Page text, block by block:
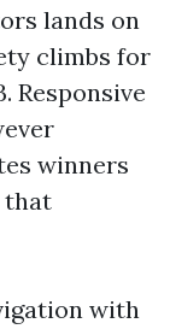
lands on
climbs for
Responsive
winners
that
with